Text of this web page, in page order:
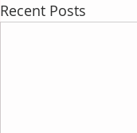
Recent Posts